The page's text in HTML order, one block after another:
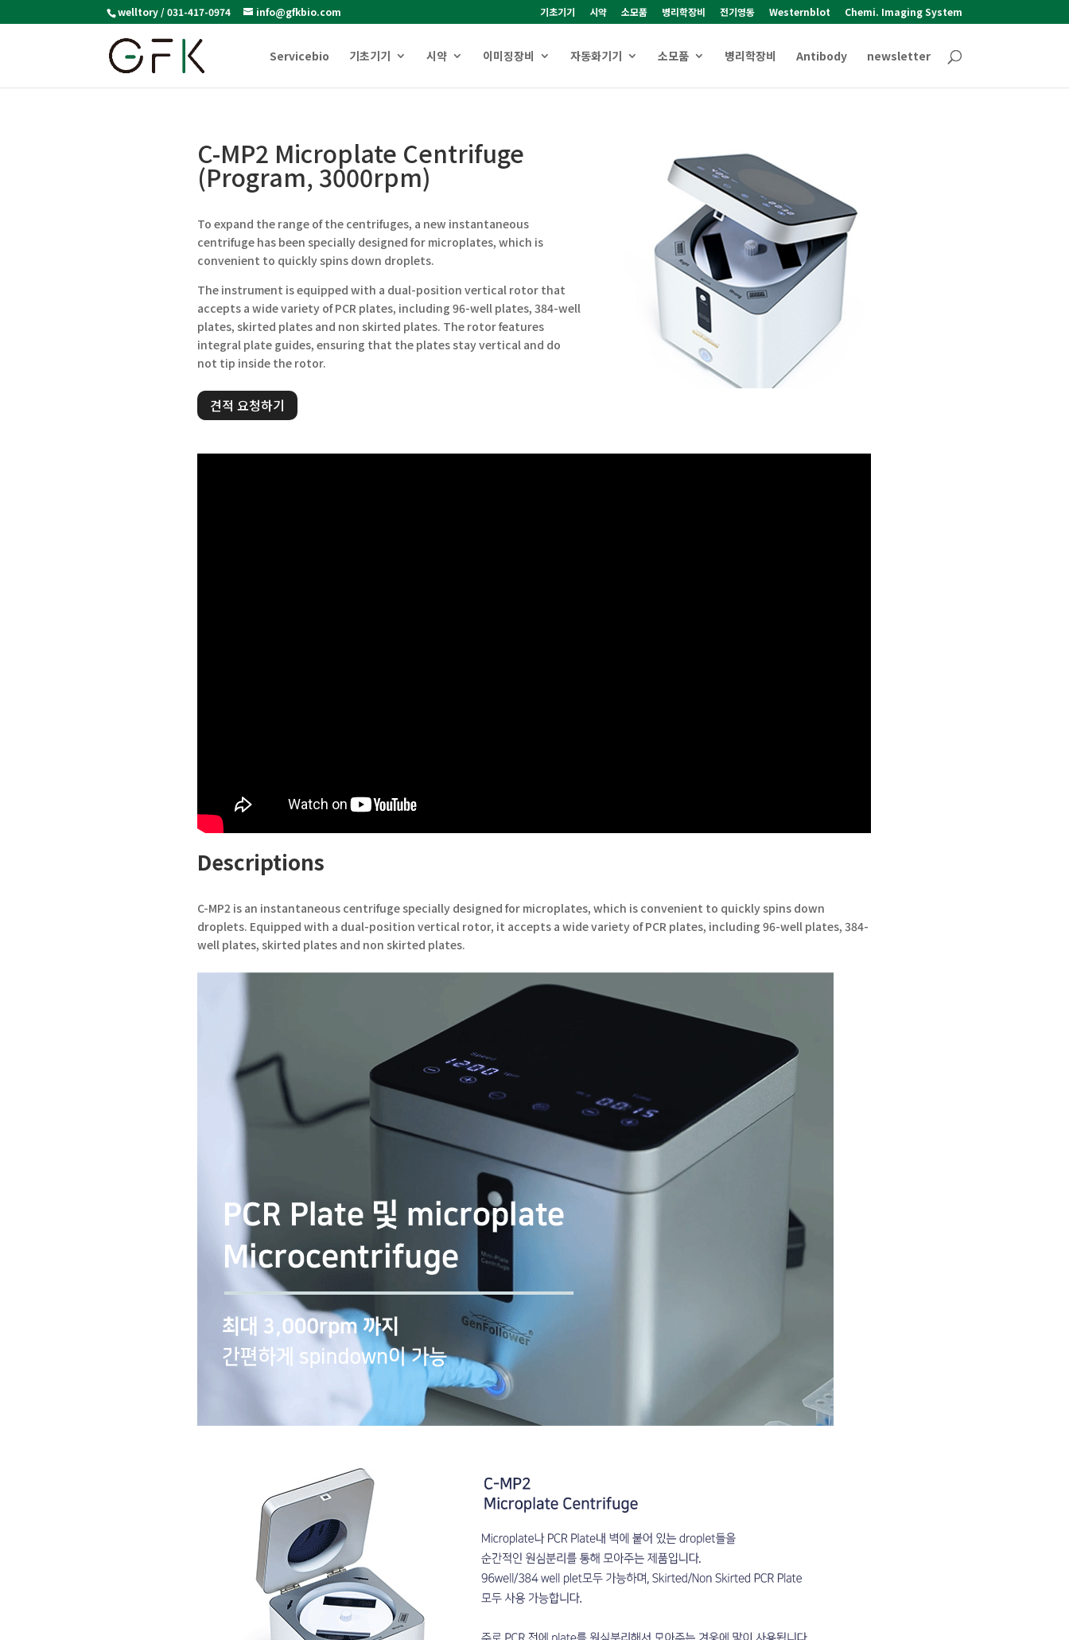
welltory / 031-417-0974 info@gfkbio.com 기초기기 시약 소모품 병리학장비 전기영동 Westernblot Chemi. Imaging System
Servicebio 기초기기 시약 이미징장비 자동화기기 소모품 병리학장비 Antibody newsletter
C-MP2 Microplate Centrifuge
(Program, 3000rpm)
To expand the range of the centrifuges, a new instantaneous
centrifuge has been specially designed for microplates, which is
convenient to quickly spins down droplets.
The instrument is equipped with a dual-position vertical rotor that
accepts a wide variety of PCR plates, including 96-well plates, 384-well
plates, skirted plates and non skirted plates. The rotor features
integral plate guides, ensuring that the plates stay vertical and do
not tip inside the rotor.
견적 요청하기
Descriptions
C-MP2 is an instantaneous centrifuge specially designed for microplates, which is convenient to quickly spins down
droplets. Equipped with a dual-position vertical rotor, it accepts a wide variety of PCR plates, including 96-well plates, 384-
well plates, skirted plates and non skirted plates.